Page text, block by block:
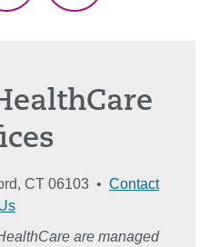
CT 06103 • Contact
are managed